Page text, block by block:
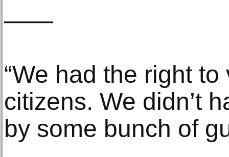
——
“We had the right
citizens. We didn’t
by some bunch of